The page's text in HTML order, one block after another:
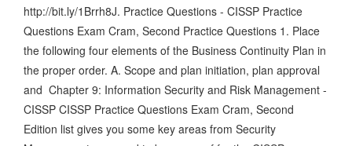
http://bit.ly/1Brrh8J. Practice Questions - CISSP Practice
Questions Exam Cram, Second Practice Questions 1. Place
the following four elements of the Business Continuity Plan in
the proper order. A. Scope and plan initiation, plan approval
and Chapter 9: Information Security and Risk Management -
CISSP CISSP Practice Questions Exam Cram, Second
Edition list gives you some key areas from Security